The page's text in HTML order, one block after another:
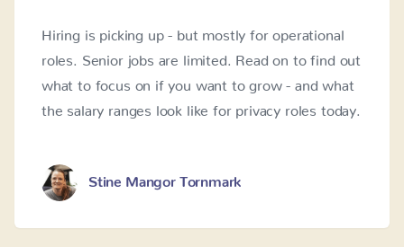
Hiring is picking up - but mostly for operational
roles. Senior jobs are limited. Read on to find out
what to focus on if you want to grow - and what
the salary ranges look like for privacy roles today.
Stine Mangor Tornmark